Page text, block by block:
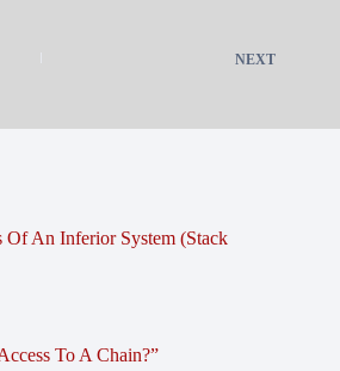
NEXT
Of An Inferior System (Stack
To A Chain?”